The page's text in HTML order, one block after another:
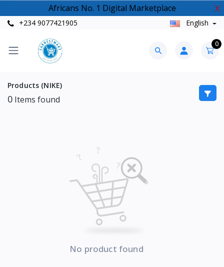
Africans No. 1 Digital Marketplace X
+234 9077421905 English
0
Products (NIKE)
0 Items found
No product found